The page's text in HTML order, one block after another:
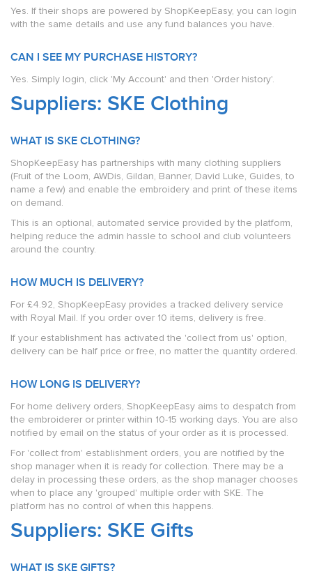
Yes. If their shops are powered by ShopKeepEasy, you can login
with the same details and use any fund balances you have.
CAN I SEE MY PURCHASE HISTORY?
Yes. Simply login, click 'My Account' and then 'Order history'.
Suppliers: SKE Clothing
WHAT IS SKE CLOTHING?
ShopKeepEasy has partnerships with many clothing suppliers
(Fruit of the Loom, AWDis, Gildan, Banner, David Luke, Guides, to
name a few) and enable the embroidery and print of these items
on demand.
This is an optional, automated service provided by the platform,
helping reduce the admin hassle to school and club volunteers
around the country.
HOW MUCH IS DELIVERY?
For £4.92, ShopKeepEasy provides a tracked delivery service
with Royal Mail. If you order over 10 items, delivery is free.
If your establishment has activated the 'collect from us' option,
delivery can be half price or free, no matter the quantity ordered.
HOW LONG IS DELIVERY?
For home delivery orders, ShopKeepEasy aims to despatch from
the embroiderer or printer within 10-15 working days. You are also
notified by email on the status of your order as it is processed.
For 'collect from' establishment orders, you are notified by the
shop manager when it is ready for collection. There may be a
delay in processing these orders, as the shop manager chooses
when to place any 'grouped' multiple order with SKE. The
platform has no control of when this happens.
Suppliers: SKE Gifts
WHAT IS SKE GIFTS?